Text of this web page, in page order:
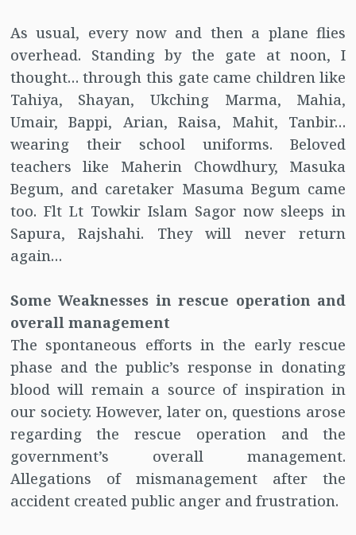
As usual, every now and then a plane flies
overhead. Standing by the gate at noon, I
thought… through this gate came children like
Tahiya, Shayan, Ukching Marma, Mahia,
Umair, Bappi, Arian, Raisa, Mahit, Tanbir…
wearing their school uniforms. Beloved
teachers like Maherin Chowdhury, Masuka
Begum, and caretaker Masuma Begum came
too. Flt Lt Towkir Islam Sagor now sleeps in
Sapura, Rajshahi. They will never return
again…
Some Weaknesses in rescue operation and
overall management
The spontaneous efforts in the early rescue
phase and the public’s response in donating
blood will remain a source of inspiration in
our society. However, later on, questions arose
regarding the rescue operation and the
government’s overall management.
Allegations of mismanagement after the
accident created public anger and frustration.